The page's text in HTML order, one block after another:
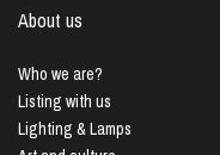
About us
Who we are?
Listing with us
Lighting & Lamps